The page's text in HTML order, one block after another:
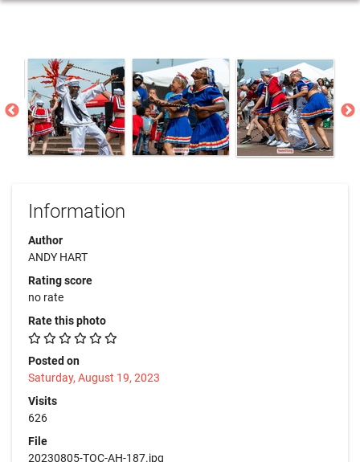
Information
Author
ANDY HART
Rating score
no rate
Rate this photo
Posted on
Saturday, August 19, 2023
Visits
626
File
20230805-TOC-AH-187.jpg